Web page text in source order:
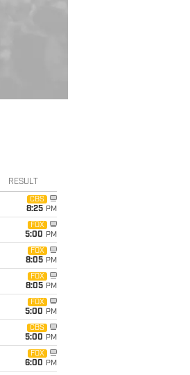
RESULT
CBS
8:25 PM
FOX
5:00 PM
FOX
8:05 PM
FOX
8:05 PM
FOX
5:00 PM
CBS
5:00 PM
FOX
6:00 PM